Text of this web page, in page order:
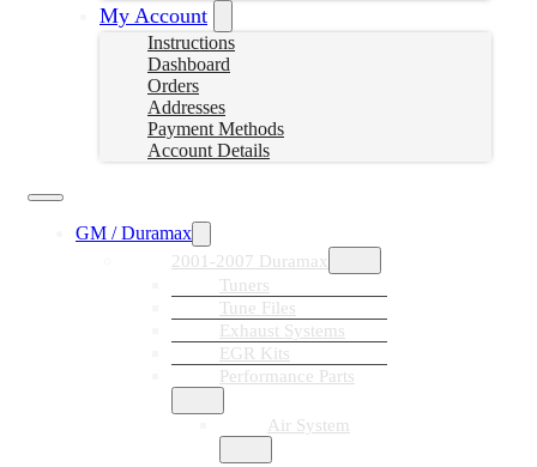
My Account
Instructions
Dashboard
Orders
Addresses
Payment Methods
Account Details
GM / Duramax
2001-2007 Duramax
Tuners
Tune Files
Exhaust Systems
EGR Kits
Performance Parts
Air System